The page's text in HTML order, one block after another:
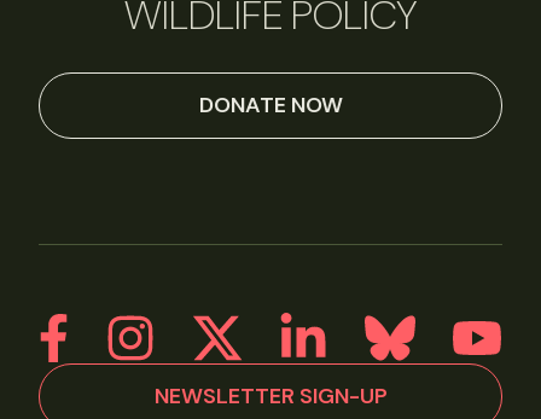
WILDLIFE POLICY
DONATE NOW
NEWSLETTER SIGN-UP